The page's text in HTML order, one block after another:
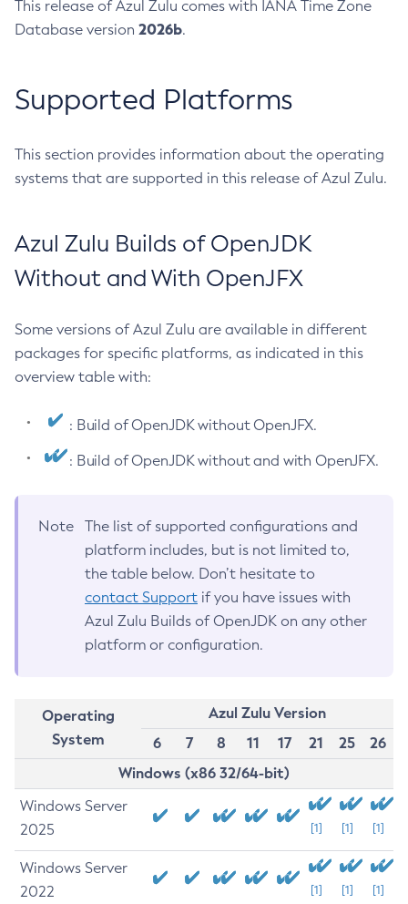
This release of Azul Zulu comes with IANA Time Zone
Database version 2026b.
Supported Platforms
This section provides information about the operating
systems that are supported in this release of Azul Zulu.
Azul Zulu Builds of OpenJDK
Without and With OpenJFX
Some versions of Azul Zulu are available in different
packages for specific platforms, as indicated in this
overview table with:
: Build of OpenJDK without OpenJFX.
: Build of OpenJDK without and with OpenJFX.
Note
The list of supported configurations and
platform includes, but is not limited to,
the table below. Don’t hesitate to
contact Support if you have issues with
Azul Zulu Builds of OpenJDK on any other
platform or configuration.
Operating
System
Azul Zulu Version
6
7 8 11 17 21 25
26
Windows (x86 32/64-bit)
Windows Server
2025
[1] [1] [1]
Windows Server
2022
[1] [1] [1]